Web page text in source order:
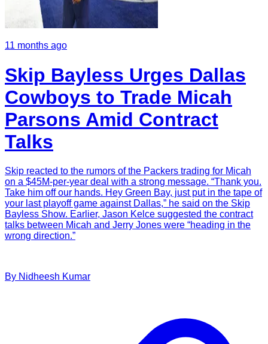
11 months ago
Skip Bayless Urges Dallas
Cowboys to Trade Micah
Parsons Amid Contract
Talks
Skip reacted to the rumors of the Packers trading for Micah
on a $45M-per-year deal with a strong message. “Thank you.
Take him off our hands. Hey Green Bay, just put in the tape of
your last playoff game against Dallas,” he said on the Skip
Bayless Show. Earlier, Jason Kelce suggested the contract
talks between Micah and Jerry Jones were “heading in the
wrong direction.”
By Nidheesh Kumar